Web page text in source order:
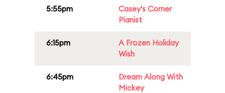
5:55pm
Casey's Corner
Pianist
6:15pm
A Frozen Holiday
Wish
6:45pm
Dream Along With
Mickey